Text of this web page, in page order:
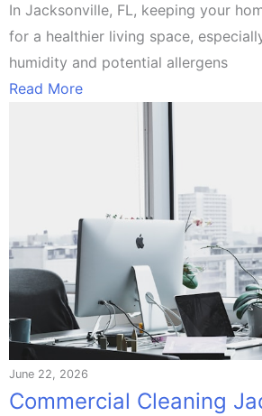
In Jacksonville, FL, keeping your
for a healthier living space,
humidity and potential allergens
Read More
June 22, 2026
Commercial Cleaning